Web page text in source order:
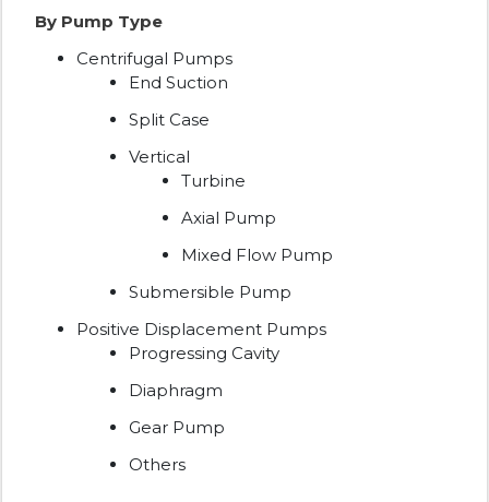
By Pump Type
Centrifugal Pumps
End Suction
Split Case
Vertical
Turbine
Axial Pump
Mixed Flow Pump
Submersible Pump
Positive Displacement Pumps
Progressing Cavity
Diaphragm
Gear Pump
Others